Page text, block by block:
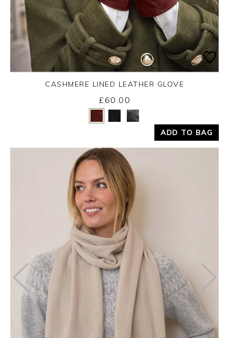
Yes No
CASHMERE LINED LEATHER GLOVE
£60.00
ADD TO BAG